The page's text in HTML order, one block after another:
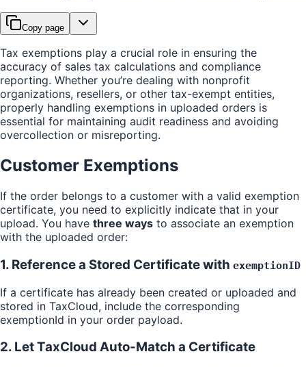
Copy page
Tax exemptions play a crucial role in ensuring the
accuracy of sales tax calculations and compliance
reporting. Whether you’re dealing with nonprofit
organizations, resellers, or other tax-exempt entities,
properly handling exemptions in uploaded orders is
essential for maintaining audit readiness and avoiding
overcollection or misreporting.
Customer Exemptions
If the order belongs to a customer with a valid exemption
certificate, you need to explicitly indicate that in your
upload. You have three ways to associate an exemption
with the uploaded order:
1. Reference a Stored Certificate with exemptionID
If a certificate has already been created or uploaded and
stored in TaxCloud, include the corresponding
exemptionId in your order payload.
2. Let TaxCloud Auto-Match a Certificate